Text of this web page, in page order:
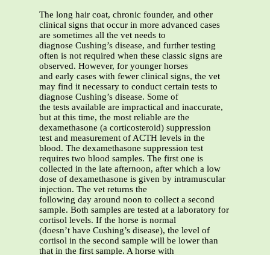
The long hair coat, chronic founder, and other
clinical signs that occur in more advanced cases
are sometimes all the vet needs to
diagnose Cushing’s disease, and further testing
often is not required when these classic signs are
observed. However, for younger horses
and early cases with fewer clinical signs, the vet
may find it necessary to conduct certain tests to
diagnose Cushing’s disease. Some of
the tests available are impractical and inaccurate,
but at this time, the most reliable are the
dexamethasone (a corticosteroid) suppression
test and measurement of ACTH levels in the
blood. The dexamethasone suppression test
requires two blood samples. The first one is
collected in the late afternoon, after which a low
dose of dexamethasone is given by intramuscular
injection. The vet returns the
following day around noon to collect a second
sample. Both samples are tested at a laboratory for
cortisol levels. If the horse is normal
(doesn’t have Cushing’s disease), the level of
cortisol in the second sample will be lower than
that in the first sample. A horse with